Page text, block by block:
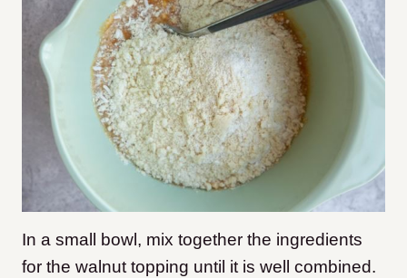
In a small bowl, mix together the ingredients
for the walnut topping until it is well combined.